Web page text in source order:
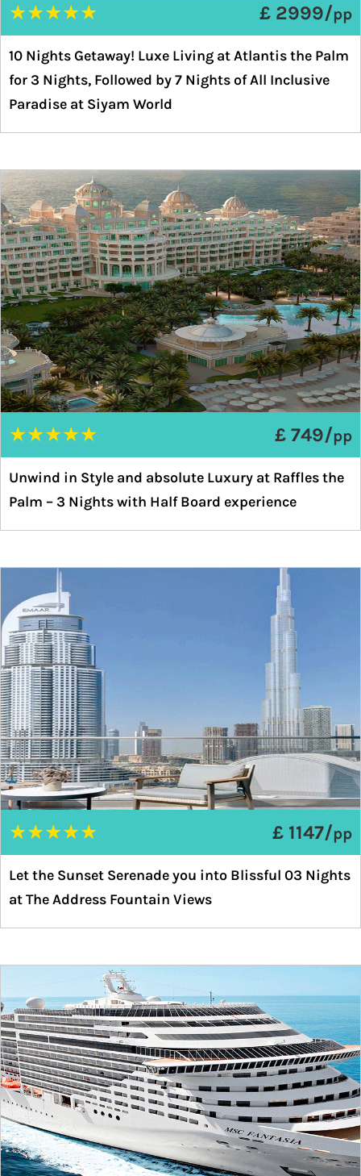
★★★★★ £ 2999/pp
10 Nights Getaway! Luxe Living at Atlantis the Palm
for 3 Nights, Followed by 7 Nights of All Inclusive
Paradise at Siyam World
★★★★★ £ 749/pp
Unwind in Style and absolute Luxury at Raffles the
Palm – 3 Nights with Half Board experience
★★★★★ £ 1147/pp
Let the Sunset Serenade you into Blissful 03 Nights
at The Address Fountain Views